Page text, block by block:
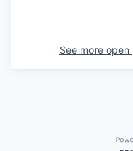
See more